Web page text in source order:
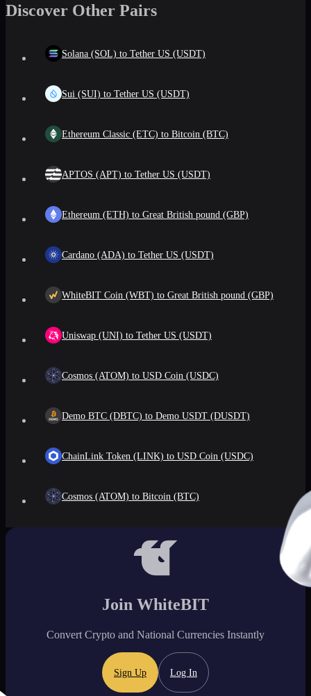
Discover Other Pairs
Solana (SOL) to Tether US (USDT)
Sui (SUI) to Tether US (USDT)
Ethereum Classic (ETC) to Bitcoin (BTC)
APTOS (APT) to Tether US (USDT)
Ethereum (ETH) to Great British pound (GBP)
Cardano (ADA) to Tether US (USDT)
WhiteBIT Coin (WBT) to Great British pound (GBP)
Uniswap (UNI) to Tether US (USDT)
Cosmos (ATOM) to USD Coin (USDC)
Demo BTC (DBTC) to Demo USDT (DUSDT)
ChainLink Token (LINK) to USD Coin (USDC)
Cosmos (ATOM) to Bitcoin (BTC)
Join WhiteBIT
Convert Crypto and National Currencies Instantly
Sign Up Log In